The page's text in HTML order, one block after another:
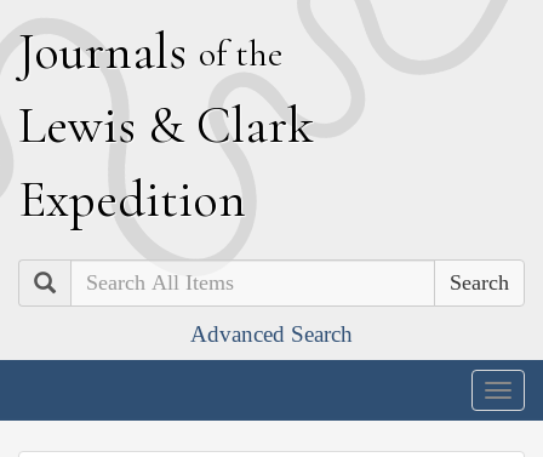
Journals of the
Lewis & Clark
Expedition
Search
Advanced Search